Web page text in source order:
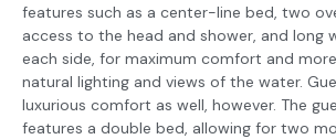
features such as a center-line bed, two
access to the head and shower, and long
each side, for maximum comfort and
natural lighting and views of the water.
luxurious comfort as well, however. The
features a double bed, allowing for two